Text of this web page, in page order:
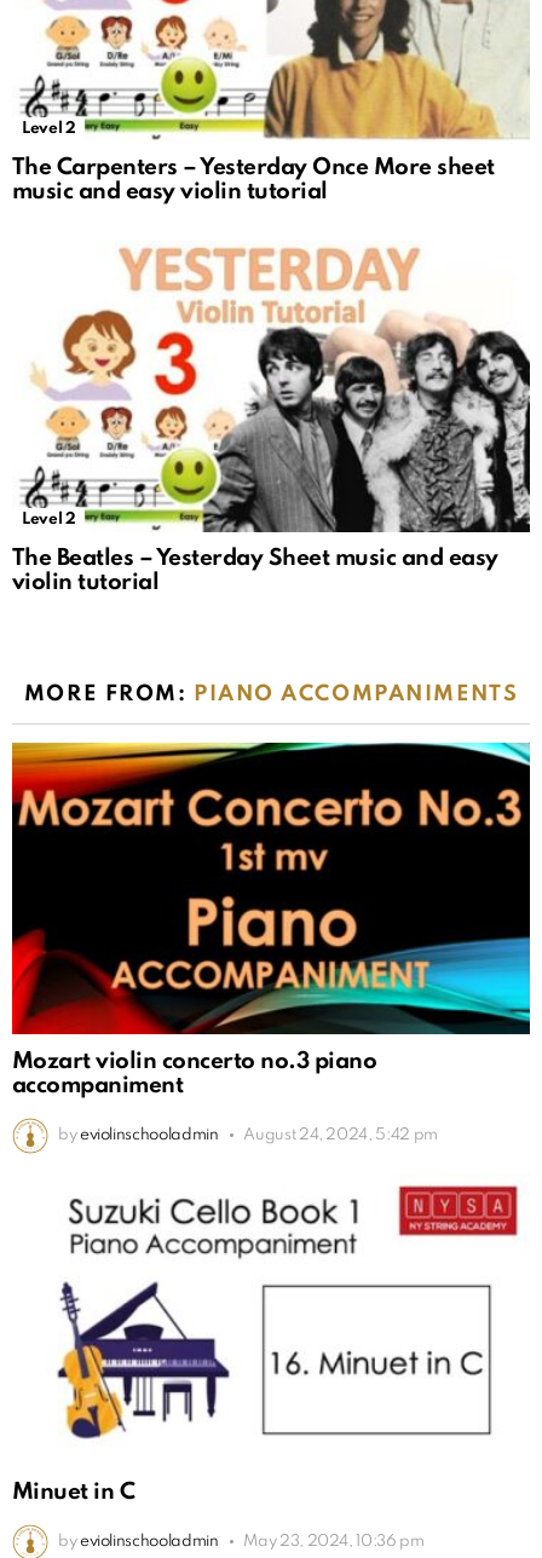
Level 2
The Carpenters – Yesterday Once More sheet
music and easy violin tutorial
Level 2
The Beatles – Yesterday Sheet music and easy
violin tutorial
MORE FROM: PIANO ACCOMPANIMENTS
Mozart violin concerto no.3 piano
accompaniment
by eviolinschooladmin August 24, 2024, 5:42 pm
Minuet in C
by eviolinschooladmin May 23, 2024, 10:36 pm